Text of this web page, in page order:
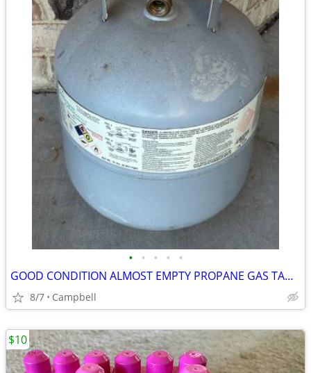
• • • • •
GOOD CONDITION ALMOST EMPTY PROPANE GAS TANK…………….$20
8/7 Campbell
$10